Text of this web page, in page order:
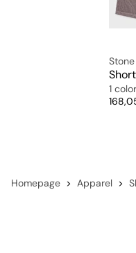
1 color
Price
Homepage Apparel